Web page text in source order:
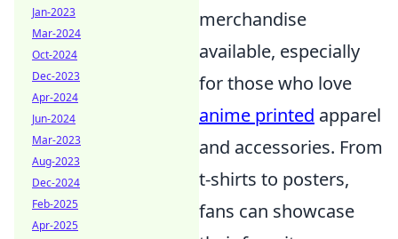
merchandise
available, especially
for those who love
anime printed apparel
and accessories. From
t-shirts to posters,
fans can showcase
Jan-2023
Mar-2024
Oct-2024
Dec-2023
Apr-2024
Jun-2024
Mar-2023
Aug-2023
Dec-2024
Feb-2025
Apr-2025